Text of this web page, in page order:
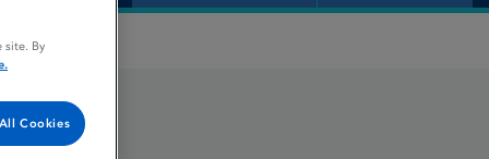
site. By
Cookies